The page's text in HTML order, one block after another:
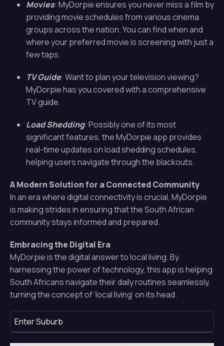
Movies: MyDorpie ensures you never miss a film by
providing movie schedules from various cinema
groups across the nation. You can find when and
where your preferred movie is screening with just a
few taps.
TV Guide: Want to plan your television viewing?
MyDorpie has you covered with a comprehensive
TV guide.
Load Shedding: Possibly one of its most
significant features, the MyDorpie app provides
real-time updates on load shedding schedules,
helping users navigate through the blackouts.
A Modern Solution for a Connected Community
In an era where digital connectivity is crucial, MyDorpie
is making strides in ensuring that the South African
community stays informed and prepared.
Embracing the Digital Era
MyDorpie is the digital answer to local living. By
harnessing the power of technology, this app is helping
South Africans navigate their daily routines seamlessly,
turning the concept of ‘local living’ on its head.